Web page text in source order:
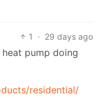
1 · 29 days ago
pump doing
residential/